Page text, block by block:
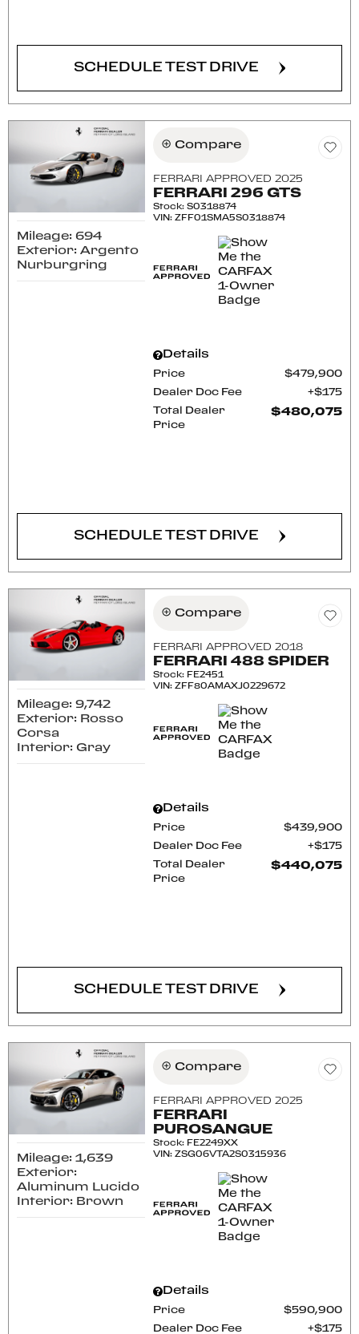
SCHEDULE TEST DRIVE
Mileage: 694
Exterior: Argento
Nurburgring
Compare
FERRARI APPROVED 2025
FERRARI 296 GTS
Stock:S0318874
VIN:ZFF01SMA5S0318874
Details
Price $479,900
Dealer Doc Fee $175
Total Dealer
Price
$480,075
SCHEDULE TEST DRIVE
Mileage: 9,742
Exterior: Rosso
Corsa
Interior: Gray
Compare
FERRARI APPROVED 2018
FERRARI 488 SPIDER
Stock: FE2451
VIN:ZFF80AMAXJ0229672
Details
Price $439,900
Dealer Doc Fee $175
Total Dealer
Price
$440,075
SCHEDULE TEST DRIVE
Mileage: 1,639
Exterior:
Aluminum Lucido
Interior: Brown
Compare
FERRARI APPROVED 2025
FERRARI
PUROSANGUE
Stock: FE2249XX
VIN:ZSG06VTA2S0315936
Details
Price $590,900
Dealer Doc Fee $175